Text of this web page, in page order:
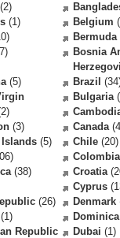
(2)
(1) Belgium
Bermuda
Bosnia
(5) Brazil
Bulgaria
(3) Canada
Islands (5) Chile (20)
Colombia
(38) Croatia
Cyprus
(26) Denmark
(1) Dominica
Republic
Dubai (1)